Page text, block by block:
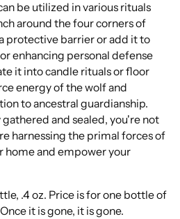
be utilized in various rituals
around the four corners of
protective barrier or add it to
enhancing personal defense
it into candle rituals or floor
energy of the wolf and
to ancestral guardianship.
and sealed, you're not
harnessing the primal forces of
home and empower your
.4 oz. Price is for one bottle of
it is gone, it is gone.